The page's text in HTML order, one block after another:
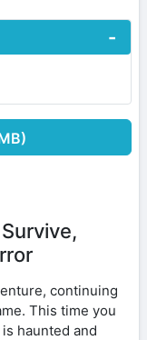
continuing
This time you
haunted and